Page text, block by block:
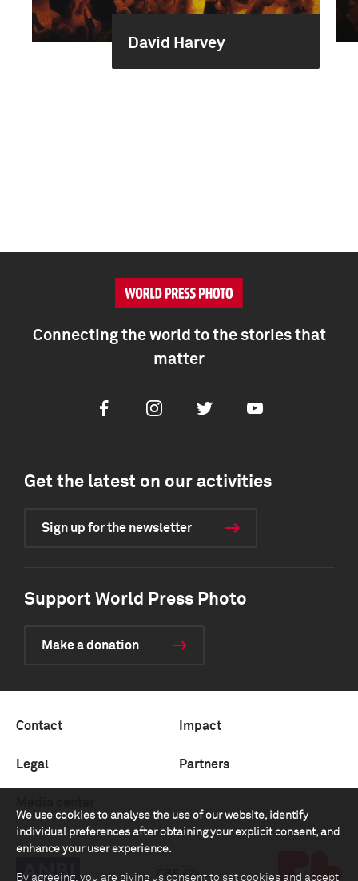
David Harvey
We use cookies to analyse the use of our website, identify
individual preferences after obtaining your explicit consent, and
enhance your user experience.
By agreeing, you are giving us consent to set cookies and accept
Connecting the world to the stories that
matter
FacebookInstagramTwitter Youtube
Get the latest on our activities
Sign up for the newsletter
Support World Press Photo
Make a donation
Contact Impact
Legal Partners